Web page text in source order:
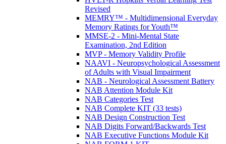
Revised
MEMRY™ - Multidimensional Everyday
Memory Ratings for Youth™
MMSE-2 - Mini-Mental State
Examination, 2nd Edition
MVP - Memory Validity Profile
NAAVI - Neuropsychological Assessment
of Adults with Visual Impairment
NAB - Neurological Assessment Battery
NAB Attention Module Kit
NAB Categories Test
NAB Complete KIT (33 tests)
NAB Design Construction Test
NAB Digits Forward/Backwards Test
NAB Executive Functions Module Kit